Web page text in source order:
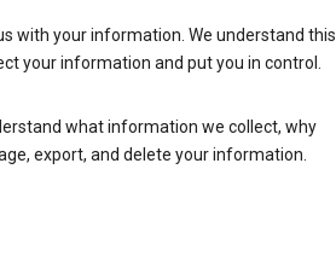
with your information. We understand this
your information and put you in control.
what information we collect, why
export, and delete your information.